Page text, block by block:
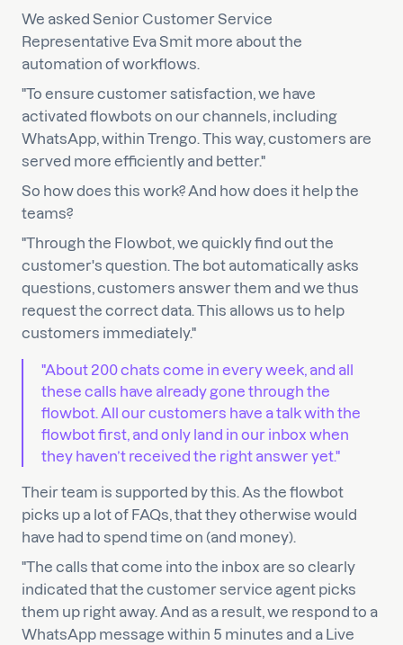
We asked Senior Customer Service
Representative Eva Smit more about the
automation of workflows.
"To ensure customer satisfaction, we have
activated flowbots on our channels, including
WhatsApp, within Trengo. This way, customers are
served more efficiently and better."
So how does this work? And how does it help the
teams?
"Through the Flowbot, we quickly find out the
customer's question. The bot automatically asks
questions, customers answer them and we thus
request the correct data. This allows us to help
customers immediately."
"About 200 chats come in every week, and all
these calls have already gone through the
flowbot. All our customers have a talk with the
flowbot first, and only land in our inbox when
they haven’t received the right answer yet."
Their team is supported by this. As the flowbot
picks up a lot of FAQs, that they otherwise would
have had to spend time on (and money).
"The calls that come into the inbox are so clearly
indicated that the customer service agent picks
them up right away. And as a result, we respond to a
WhatsApp message within 5 minutes and a Live